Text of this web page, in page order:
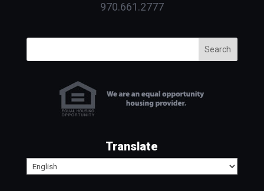
970.661.2777
Search
Translate